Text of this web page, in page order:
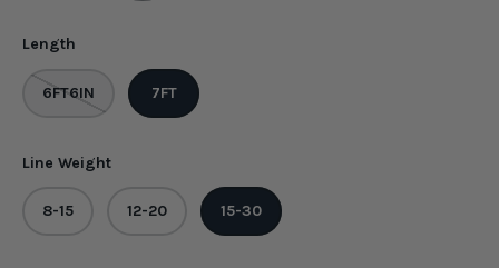
Length
6FT6IN 7FT
Line Weight
8-15 12-20 15-30